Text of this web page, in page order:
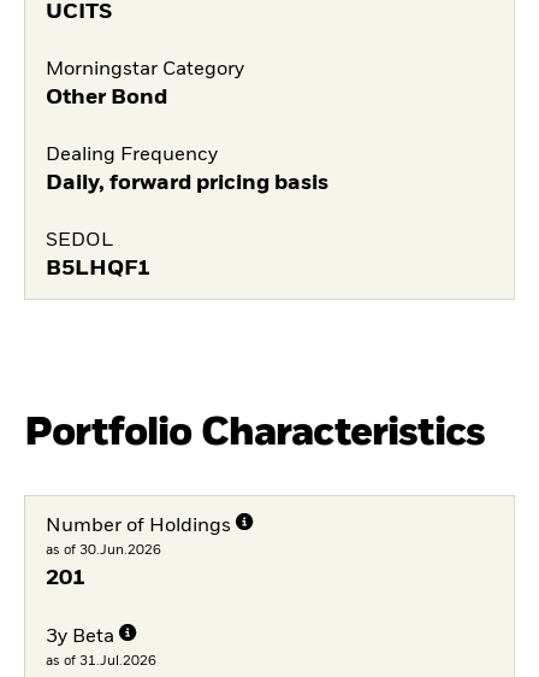
UCITS
Morningstar Category
Other Bond
Dealing Frequency
Daily, forward pricing basis
SEDOL
B5LHQF1
Portfolio Characteristics
Number of Holdings
as of 30.Jun.2026
201
3y Beta
as of 31.Jul.2026